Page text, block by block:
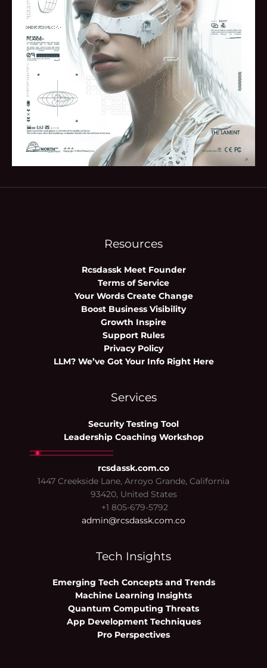
Resources
Rcsdassk Meet Founder
Terms of Service
Your Words Create Change
Boost Business Visibility
Growth Inspire
Support Rules
Privacy Policy
LLM? We’ve Got Your Info Right Here
Services
Security Testing Tool
Leadership Coaching Workshop
rcsdassk.com.co
1447 Creekside Lane, Arroyo Grande, California
93420, United States
+1 805-679-5792
admin@rcsdassk.com.co
Tech Insights
Emerging Tech Concepts and Trends
Machine Learning Insights
Quantum Computing Threats
App Development Techniques
Pro Perspectives